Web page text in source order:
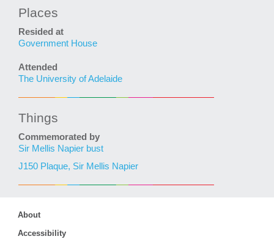
Places
Resided at
Government House
Attended
The University of Adelaide
Things
Commemorated by
Sir Mellis Napier bust
J150 Plaque, Sir Mellis Napier
About
Accessibility